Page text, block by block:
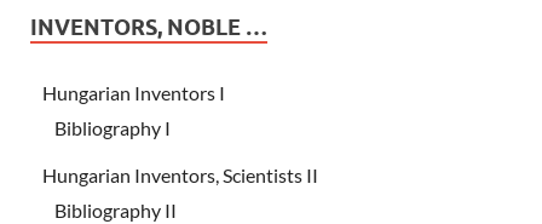
INVENTORS, NOBLE …
Hungarian Inventors I
Bibliography I
Hungarian Inventors, Scientists II
Bibliography II